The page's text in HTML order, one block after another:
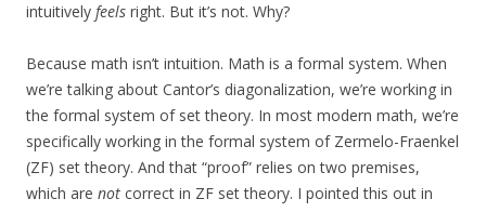
intuitively feels right. But it’s not. Why?
Because math isn’t intuition. Math is a formal system. When
we’re talking about Cantor’s diagonalization, we’re working in
the formal system of set theory. In most modern math, we’re
specifically working in the formal system of Zermelo-Fraenkel
(ZF) set theory. And that “proof” relies on two premises,
which are not correct in ZF set theory. I pointed this out in